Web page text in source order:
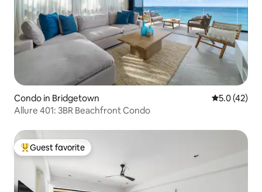
Condo in Bridgetown 5.0 out of 5
5.0 (42)
Allure 401: 3BR Beachfront Condo
Top guest favorite
Guest favorite